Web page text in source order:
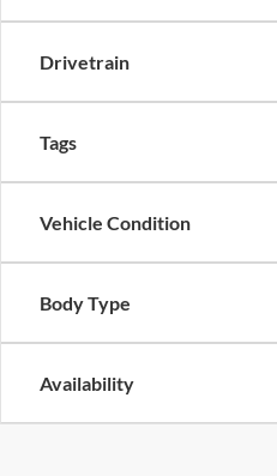
Drivetrain
Tags
Vehicle Condition
Body Type
Availability